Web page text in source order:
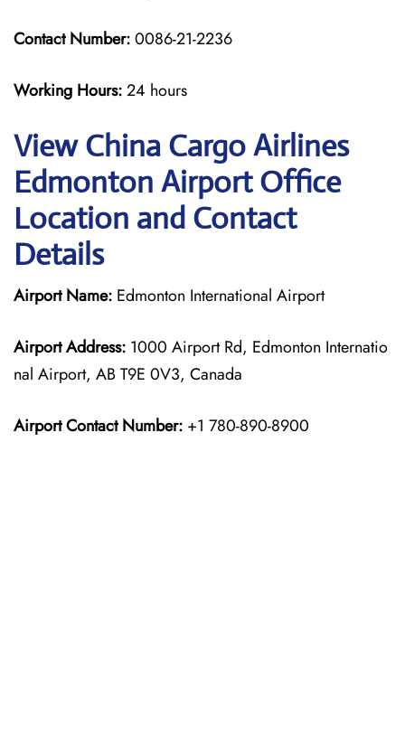
Contact Number:0086-21-2236
Working Hours:24 hours
View China Cargo Airlines
Edmonton Airport Office
Location and Contact
Details
Airport Name: Edmonton International Airport
Airport Address: 1000 Airport Rd, Edmonton Internatio
nal Airport, AB T9E 0V3, Canada
Airport Contact Number: +1 780-890-8900